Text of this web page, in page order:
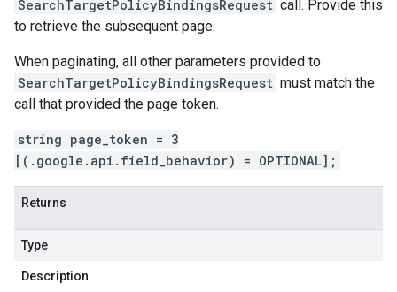
SearchTargetPolicyBindingsRequest call. Provide this
to retrieve the subsequent page.
When paginating, all other parameters provided to
SearchTargetPolicyBindingsRequest must match the
call that provided the page token.
string page_token = 3
[(.google.api.field_behavior) = OPTIONAL];
Returns
Type
Description